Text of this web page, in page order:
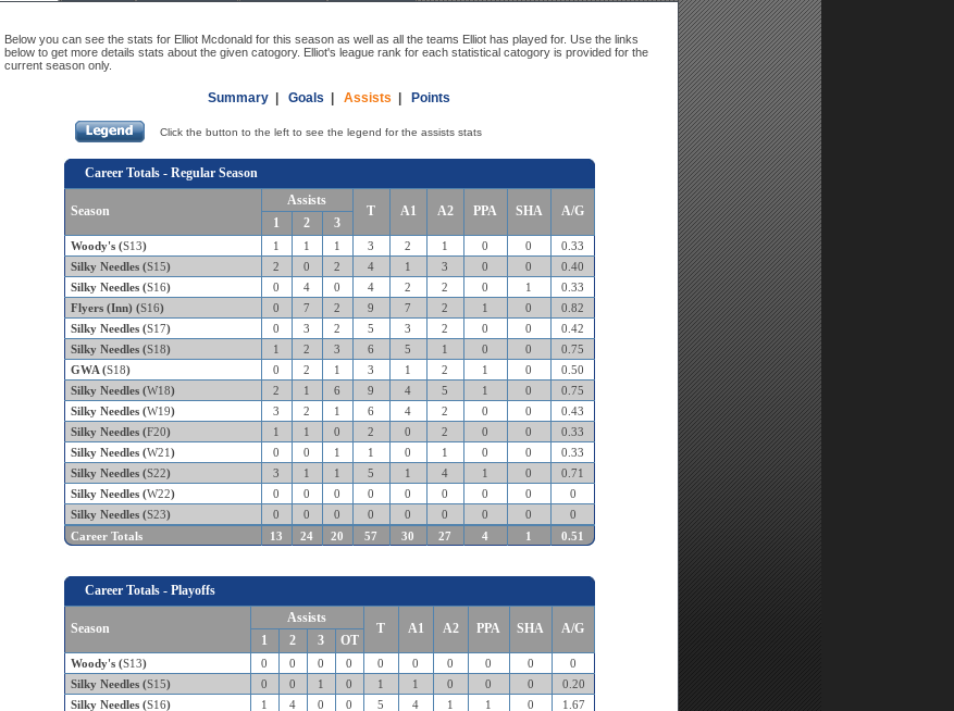
Below you can see the stats for Elliot Mcdonald for this season as well as all the teams Elliot has played for. Use the links
below to get more details stats about the given catogory. Elliot's league rank for each statistical catogory is provided for the
current season only.
Summary | Goals | Assists | Points
Click the button to the left to see the legend for the assists stats
Career Totals - Regular Season
Season
Assists
T A1 A2 PPA SHA A/G
1 2 3
Woody's (S13) 1 1 1 3 2 1 0 0
0.33
Silky Needles (S15) 2 0 2 4 1 3 0 0
0.40
Silky Needles (S16) 0 4 0 4 2 2 0 1
0.33
Flyers (Inn) (S16) 0 7 2 9 7 2 1 0
0.82
Silky Needles (S17) 0 3 2 5 3 2 0 0
0.42
Silky Needles (S18) 1 2 3 6 5 1 0 0
0.75
GWA (S18) 0 2 1 3 1 2 1 0
0.50
Silky Needles (W18) 2 1 6 9 4 5 1 0
0.75
Silky Needles (W19) 3 2 1 6 4 2 0 0
0.43
Silky Needles (F20) 1 1 0 2 0 2 0 0
0.33
Silky Needles (W21) 0 0 1 1 0 1 0 0
0.33
Silky Needles (S22) 3 1 1 5 1 4 1 0
0.71
Silky Needles (W22) 0 0 0 0 0 0 0 0
0
Silky Needles (S23) 0 0 0 0 0 0 0 0
0
Career Totals
13 24 20 57 30 27 4 1 0.51
Career Totals - Playoffs
Season
Assists
T A1 A2 PPA SHA A/G
1 2 3 OT
Woody's (S13) 0 0 0 0 0 0 0 0 0
0
Silky Needles (S15) 0 0 1 0 1 1 0 0 0
0.20
Silky Needles (S16) 1 4 0 0 5 4 1 1 0 1.67